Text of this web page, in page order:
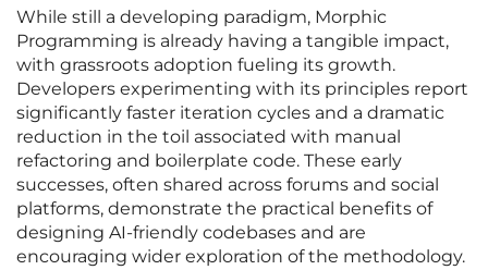
While still a developing paradigm, Morphic
Programming is already having a tangible impact,
with grassroots adoption fueling its growth.
Developers experimenting with its principles report
significantly faster iteration cycles and a dramatic
reduction in the toil associated with manual
refactoring and boilerplate code. These early
successes, often shared across forums and social
platforms, demonstrate the practical benefits of
designing AI-friendly codebases and are
encouraging wider exploration of the methodology.